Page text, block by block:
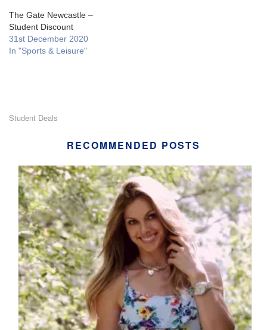
The Gate Newcastle –
Student Discount
31st December 2020
In "Sports & Leisure"
Student Deals
RECOMMENDED POSTS